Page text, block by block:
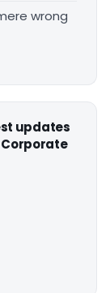
wrong
updates
Corporate